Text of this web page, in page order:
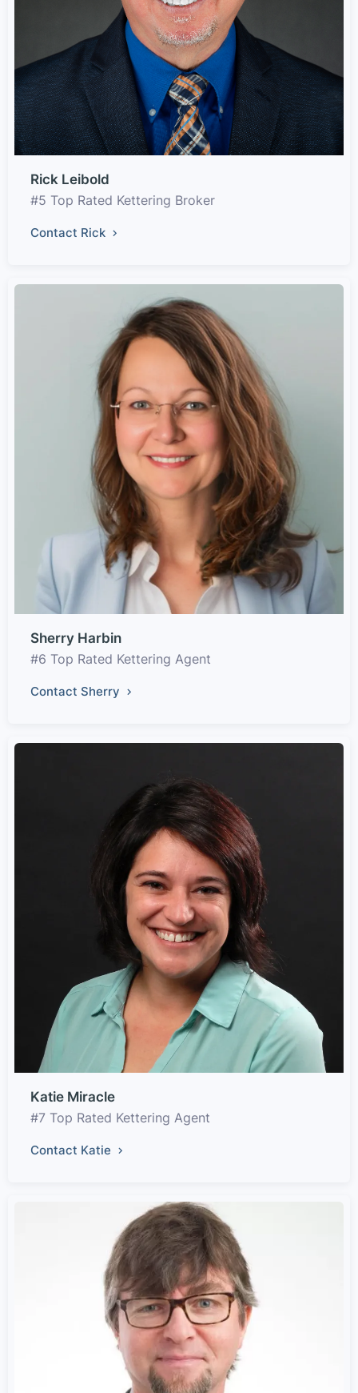
Rick Leibold
#5 Top Rated Kettering Broker
Contact Rick
Sherry Harbin
#6 Top Rated Kettering Agent
Contact Sherry
Katie Miracle
#7 Top Rated Kettering Agent
Contact Katie